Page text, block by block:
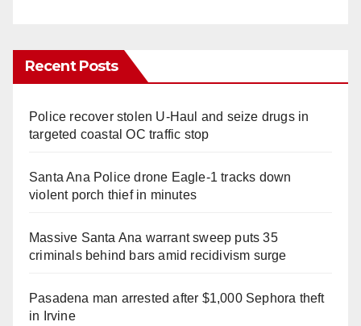
Recent Posts
Police recover stolen U-Haul and seize drugs in
targeted coastal OC traffic stop
Santa Ana Police drone Eagle-1 tracks down
violent porch thief in minutes
Massive Santa Ana warrant sweep puts 35
criminals behind bars amid recidivism surge
Pasadena man arrested after $1,000 Sephora theft
in Irvine